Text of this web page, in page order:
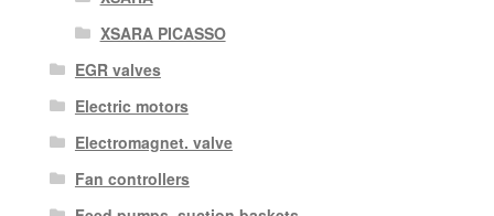
XSARA PICASSO
EGR valves
Electric motors
Electromagnet. valve
Fan controllers